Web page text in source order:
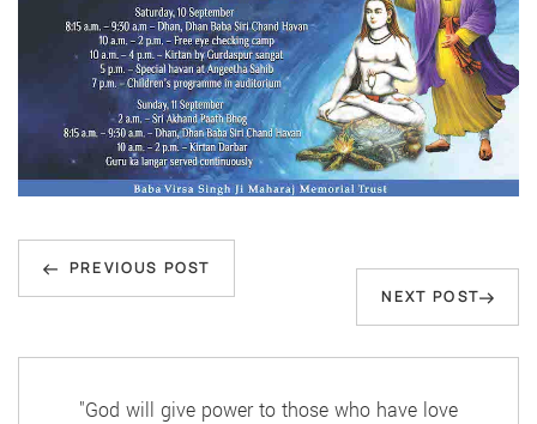
Post
navigation
Previous
Post
PREVIOUS POST
Next
Post
NEXT POST
"God will give power to those who have love